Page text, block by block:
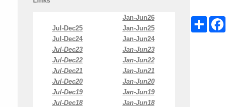
Share
Jan-Jun26
Jul-Dec25
Jan-Jun25
Jul-Dec24
Jan-Jun24
Jul-Dec23
Jan-Jun23
Jul-Dec22
Jan-Jun22
Jul-Dec21
Jan-Jun21
Jul-Dec20
Jan-Jun20
Jul-Dec19
Jan-Jun19
Jul-Dec18
Jan-Jun18